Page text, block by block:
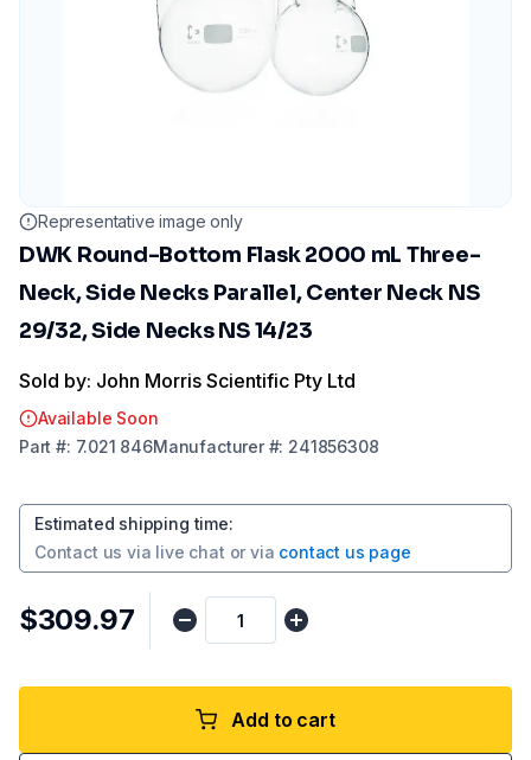
Representative image only
DWK Round-Bottom Flask 2000 mL Three-
Neck, Side Necks Parallel, Center Neck NS
29/32, Side Necks NS 14/23
Sold by: John Morris Scientific Pty Ltd
Available Soon
Part #: 7.021 846Manufacturer#: 241856308
Estimated shipping time:
Contact us via live chat or via contact us page
$309.97
Add to cart